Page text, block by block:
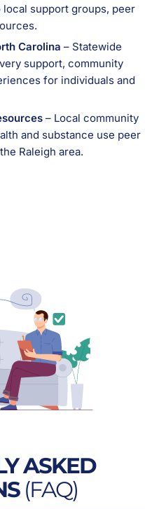
support groups, peer
Carolina – Statewide
support, community
for individuals and
– Local community
and substance use peer
Raleigh area.
ASKED
(FAQ)